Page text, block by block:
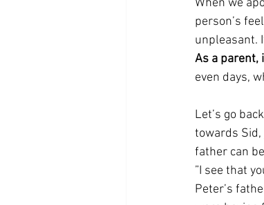
When we
person’s
unpleasant.
As a parent,
even days,
Let’s go
towards Sid,
father can
”I see that
Peter’s